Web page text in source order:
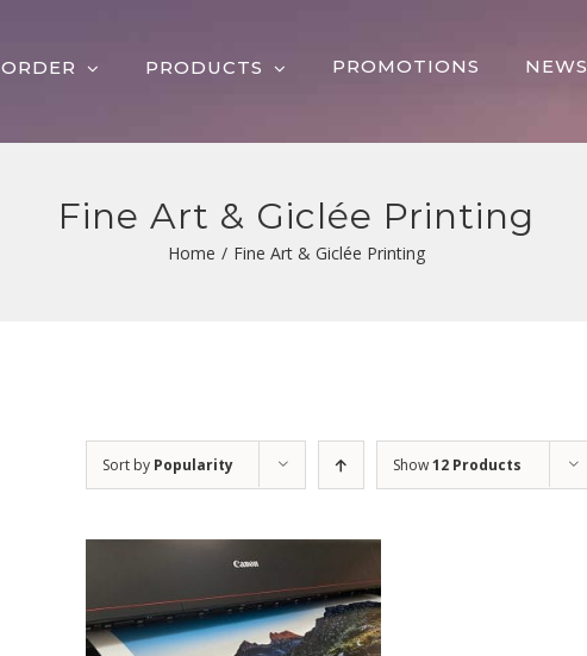
ORDER PRODUCTS PROMOTIONS NEWS
Fine Art & Giclée Printing
Home / Fine Art & Giclée Printing
Sort by Popularity Show12 Products